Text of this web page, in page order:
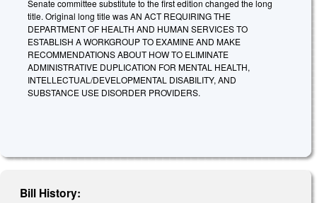
Senate committee substitute to the first edition changed the long
title. Original long title was AN ACT REQUIRING THE
DEPARTMENT OF HEALTH AND HUMAN SERVICES TO
ESTABLISH A WORKGROUP TO EXAMINE AND MAKE
RECOMMENDATIONS ABOUT HOW TO ELIMINATE
ADMINISTRATIVE DUPLICATION FOR MENTAL HEALTH,
INTELLECTUAL/DEVELOPMENTAL DISABILITY, AND
SUBSTANCE USE DISORDER PROVIDERS.
Bill History: